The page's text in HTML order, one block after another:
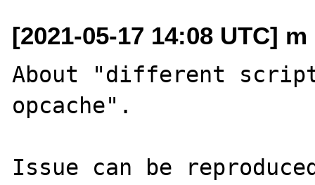
[2021-05-17 14:08 UTC]
About "different
opcache".
Issue can be